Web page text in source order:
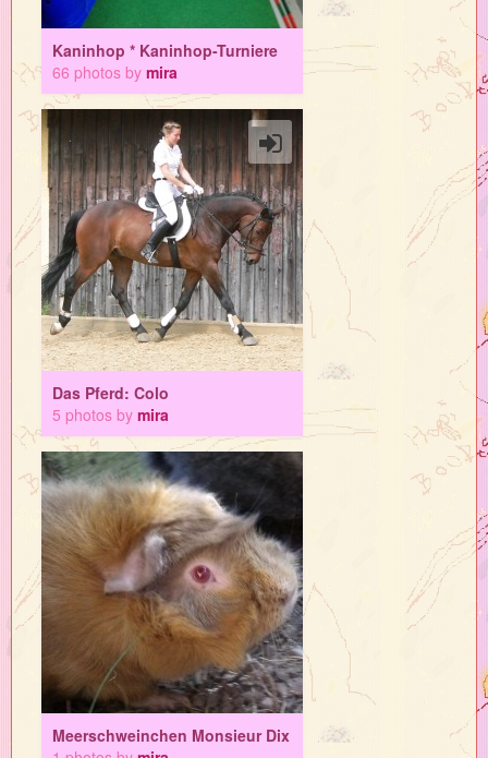
Kaninhop * Kaninhop-Turniere
66 photos by mira
Das Pferd: Colo
5 photos by mira
Meerschweinchen Monsieur Dix